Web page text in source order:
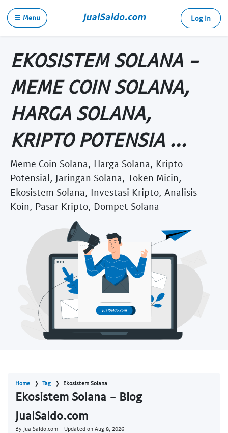
☰ Menu Log in
EKOSISTEM SOLANA -
MEME COIN SOLANA,
HARGA SOLANA,
KRIPTO POTENSIA ...
Meme Coin Solana, Harga Solana, Kripto
Potensial, Jaringan Solana, Token Micin,
Ekosistem Solana, Investasi Kripto, Analisis
Koin, Pasar Kripto, Dompet Solana
Home Tag Ekosistem Solana
Ekosistem Solana - Blog
JualSaldo.com
By JualSaldo.com - Updated on Aug 8, 2026